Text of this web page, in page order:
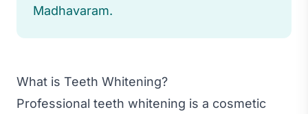
Madhavaram.
What is Teeth Whitening?
Professional teeth whitening is a cosmetic